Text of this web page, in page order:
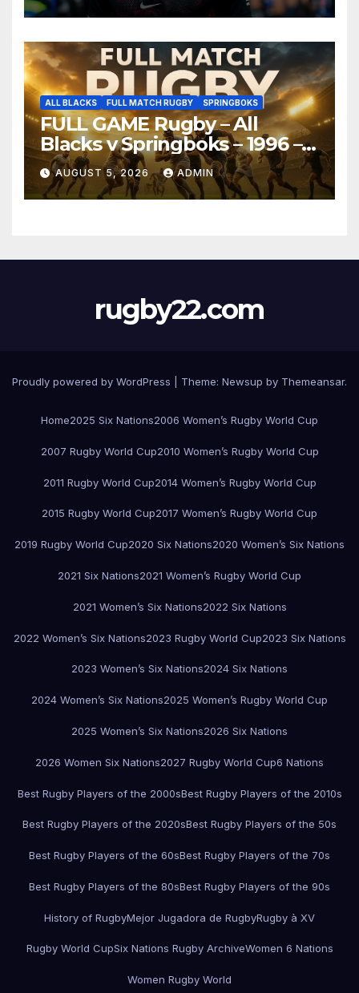
ALL BLACKS FULL MATCH RUGBY SPRINGBOKS
FULL GAME Rugby – All
Blacks v Springboks – 1996 –
Pretoria
AUGUST 5, 2026 ADMIN
rugby22.com
Proudly powered by WordPress Theme: Newsup by Themeansar.
Home2025 Six Nations2006 Women’s Rugby World Cup
2007 Rugby World Cup2010 Women’s Rugby World Cup
2011 Rugby World Cup2014 Women’s Rugby World Cup
2015 Rugby World Cup2017 Women’s Rugby World Cup
2019 Rugby World Cup2020 Six Nations2020 Women’s Six Nations
2021 Six Nations2021 Women’s Rugby World Cup
2021 Women’s Six Nations2022 Six Nations
2022 Women’s Six Nations2023 Rugby World Cup2023 Six Nations
2023 Women’s Six Nations2024 Six Nations
2024 Women’s Six Nations2025 Women’s Rugby World Cup
2025 Women’s Six Nations2026 Six Nations
2026 Women Six Nations2027 Rugby World Cup6 Nations
Best Rugby Players of the 2000sBest Rugby Players of the 2010s
Best Rugby Players of the 2020sBest Rugby Players of the 50s
Best Rugby Players of the 60sBest Rugby Players of the 70s
Best Rugby Players of the 80sBest Rugby Players of the 90s
History of RugbyMejor Jugadora de RugbyRugby à XV
Rugby World CupSix Nations Rugby ArchiveWomen 6 Nations
Women Rugby World